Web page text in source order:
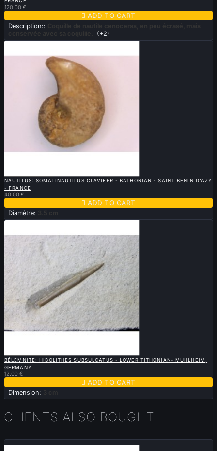
120.00 €
 ADD TO CART
Description::
Coquille de nautile cenoceras, en peu écrasé, mais
conservée avec sa coquille.
(+2)
NAUTILUS: SOMALINAUTILUS CLAVIFER - BATHONIAN - SAINT BENIN D'AZY
- FRANCE
40.00 €
 ADD TO CART
Diamètre: 3.5 cm
BÉLEMNITE: HIBOLITHES SUBSULCATUS - LOWER TITHONIAN- MUHLHEIM,
GERMANY
12.00 €
 ADD TO CART
Dimension: 3 cm
CLIENTS ALSO BOUGHT
Sold